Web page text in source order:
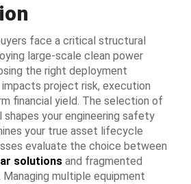
face a critical structural
large-scale clean power
the right deployment
project risk, execution
financial yield. The selection of
your engineering safety
your true asset lifecycle
evaluate the choice between
solutionsand fragmented
multiple equipment